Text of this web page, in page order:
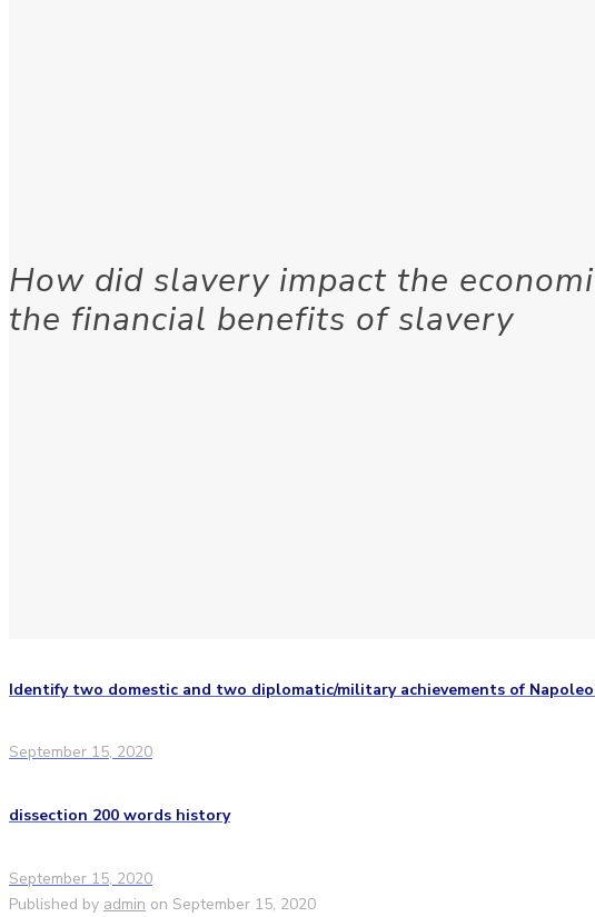
How did slavery impact the
the financial benefits of slavery
Identify two domestic and two diplomatic/military achievements of
September 15, 2020
dissection 200 words history
September 15, 2020
Published by admin on September 15, 2020